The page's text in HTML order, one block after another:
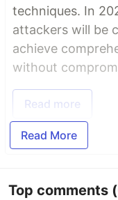
techniques. In
attackers will be
achieve
without
Read more
Read More
Top comments